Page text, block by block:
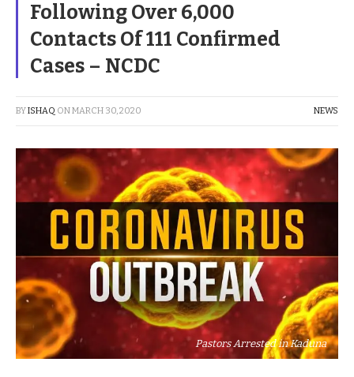
Following Over 6,000
Contacts Of 111 Confirmed
Cases – NCDC
BYISHAQ ONMARCH 30, 2020 NEWS
Pastors Arrested in Kaduna